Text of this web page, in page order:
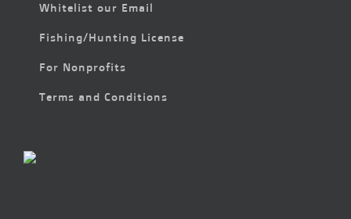
Whitelist our Email
Fishing/Hunting License
For Nonprofits
Terms and Conditions